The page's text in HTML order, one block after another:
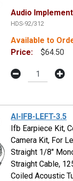
Audio
HDS-92/312
Available to
Price:
$64.50
AI-IFB-LEFT-3.5
Ifb Earpiece Kit,
Camera Kit, For
Straight 1/8"
Straight Cable,
Coiled Acoustic